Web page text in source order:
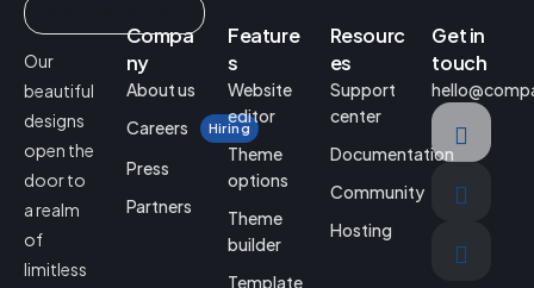
Our
beautiful
designs
open the
door to
a realm
of
limitless
Compa
ny
About us
Careers
Hiring
Press
Partners
Feature
s
Website
editor
Theme
options
Theme
builder
Template
Resourc
es
Support
center
Documentation
Community
Hosting
Get in
touch